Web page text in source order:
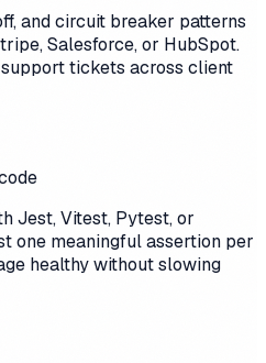
and circuit breaker patterns
Salesforce, or HubSpot.
tickets across client
Jest, Vitest, Pytest, or
one meaningful assertion per
healthy without slowing